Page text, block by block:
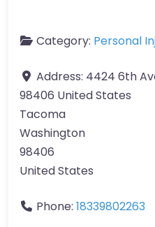
Category: Personal
Address: 4424 6th
98406 United States
Tacoma
Washington
98406
United States
Phone: 18339802263